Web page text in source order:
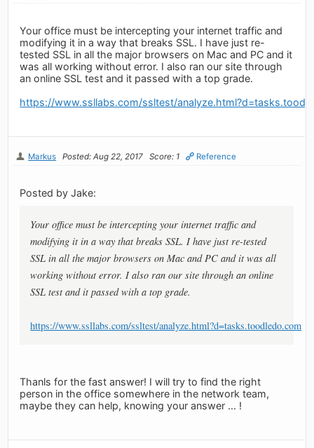
Your office must be intercepting your internet traffic and
modifying it in a way that breaks SSL. I have just re-
tested SSL in all the major browsers on Mac and PC and it
was all working without error. I also ran our site through
an online SSL test and it passed with a top grade.
https://www.ssllabs.com/ssltest/
Markus Posted: Aug 22, 2017 Score: 1 Reference
Posted by Jake:
Your office must be intercepting your internet traffic and
modifying it in a way that breaks SSL. I have just re-tested
SSL in all the major browsers on Mac and PC and it was all
working without error. I also ran our site through an online
SSL test and it passed with a top grade.
https://www.ssllabs.com/ssltest/analyze.html?d=tasks.toodledo.com
Thanls for the fast answer! I will try to find the right
person in the office somewhere in the network team,
maybe they can help, knowing your answer ... !